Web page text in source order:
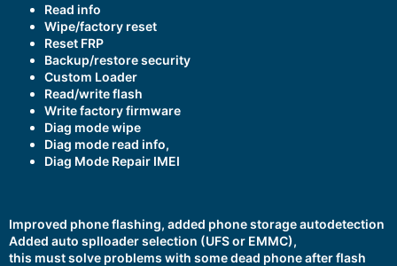
Read info
Wipe/factory reset
Reset FRP
Backup/restore security
Custom Loader
Read/write flash
Write factory firmware
Diag mode wipe
Diag mode read info,
Diag Mode Repair IMEI
Improved phone flashing, added phone storage autodetection
Added auto splloader selection (UFS or EMMC),
this must solve problems with some dead phone after flash